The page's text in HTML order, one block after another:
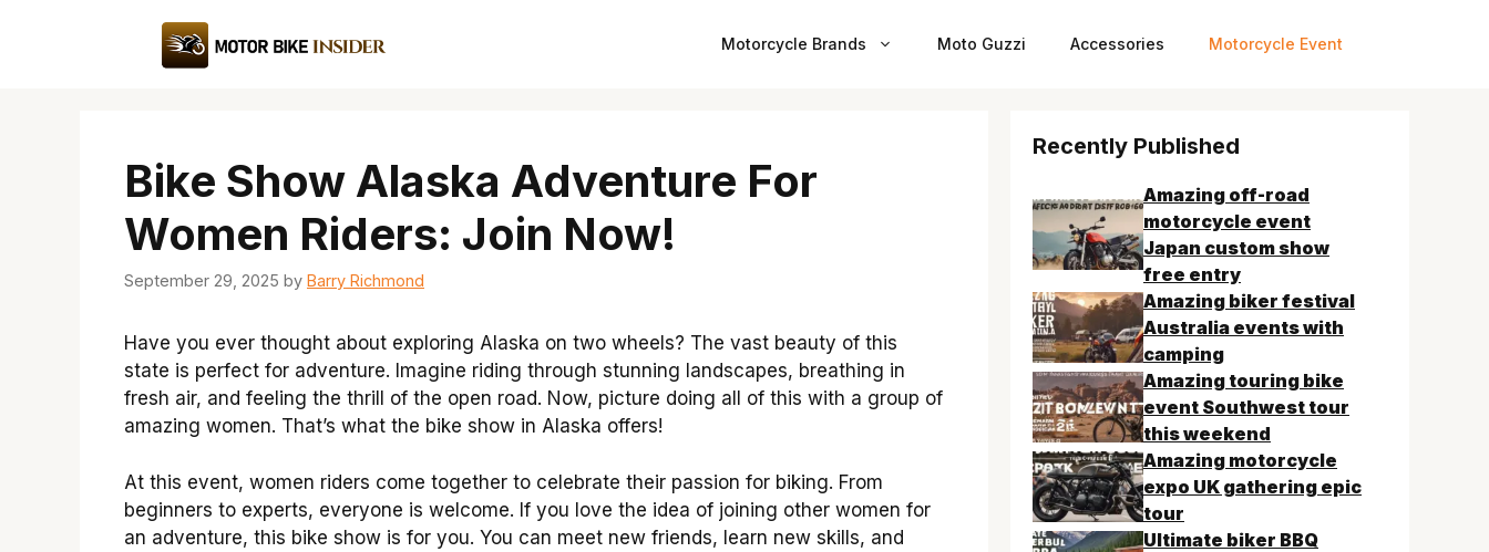
Motorcycle Brands Moto Guzzi Accessories Motorcycle Event
Bike Show Alaska Adventure For
Women Riders: Join Now!
September 29, 2025 by Barry Richmond
Have you ever thought about exploring Alaska on two wheels? The vast beauty of this
state is perfect for adventure. Imagine riding through stunning landscapes, breathing in
fresh air, and feeling the thrill of the open road. Now, picture doing all of this with a group of
amazing women. That’s what the bike show in Alaska offers!
At this event, women riders come together to celebrate their passion for biking. From
beginners to experts, everyone is welcome. If you love the idea of joining other women for
an adventure, this bike show is for you. You can meet new friends, learn new skills, and
Recently Published
Amazing off-road
motorcycle event
Japan custom show
free entry
Amazing biker festival
Australia events with
camping
Amazing touring bike
event Southwest tour
this weekend
Amazing motorcycle
expo UK gathering epic
tour
Ultimate biker BBQ